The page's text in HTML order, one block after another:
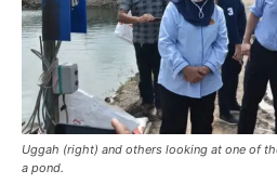
Uggah (right) and others looking at one of
a pond.